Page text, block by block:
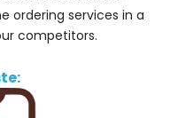
ordering services in a
competitors.